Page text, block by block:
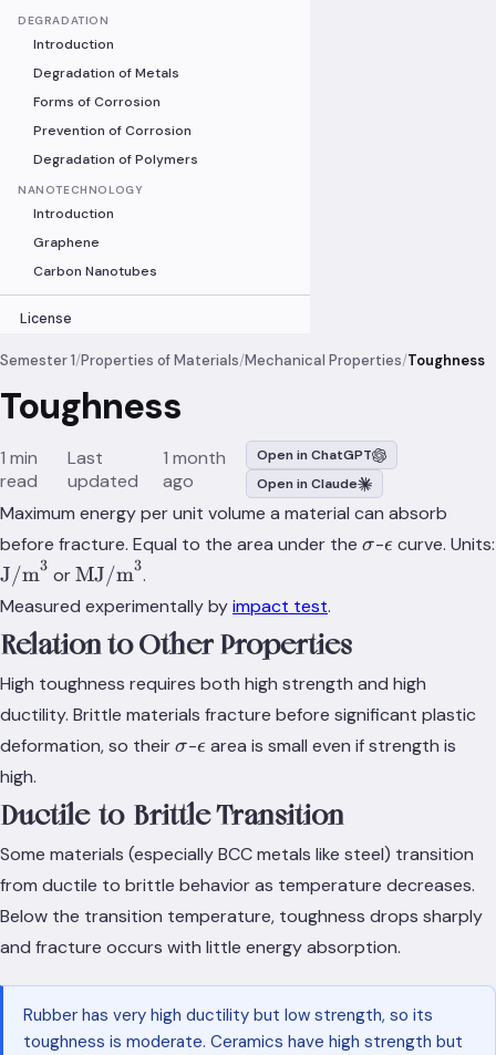
DEGRADATION
Introduction
Degradation of Metals
Forms of Corrosion
Prevention of Corrosion
Degradation of Polymers
NANOTECHNOLOGY
Introduction
Graphene
Carbon Nanotubes
License
Semester 1/Properties of Materials/Mechanical Properties/Toughness
Toughness
1 min
read
Last
updated
1 month
ago
Open in ChatGPT
Open in Claude
Maximum energy per unit volume a material can absorb
before fracture. Equal to the area under the \sigma
σ-\epsilon
ϵcurve. Units:
\text{J/m}^3
J/m3 or\text{MJ/m}^3
MJ/m3.
Measured experimentally byimpact test.
Relation to Other Properties
High toughness requires both high strength and high
ductility. Brittle materials fracture before significant plastic
deformation, so their\sigma
σ-\epsilon
ϵarea is small even if strength is
high.
Ductile-to-Brittle Transition
Some materials (especially BCC metals like steel) transition
from ductile to brittle behavior as temperature decreases.
Below the transition temperature, toughness drops sharply
and fracture occurs with little energy absorption.
Rubber has very high ductility but low strength, so its
toughness is moderate. Ceramics have high strength but